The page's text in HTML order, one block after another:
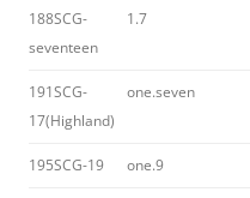
188SCG-
seventeen
1.7
191SCG-
17(Highland)
one.seven
195SCG-19 one.9